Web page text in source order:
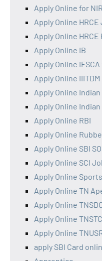
Apply Online for
Apply Online
Apply Online
Apply Online IB
Apply Online
Apply Online IIITDM
Apply Online Indian
Apply Online Indian
Apply Online RBI
Apply Online
Apply Online SBI SO
Apply Online SCI
Apply Online
Apply Online TN
Apply Online
Apply Online
Apply Online
apply SBI Card